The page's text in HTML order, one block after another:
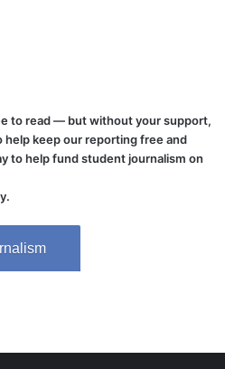
to read — but without your support,
help keep our reporting free and
to help fund student journalism on